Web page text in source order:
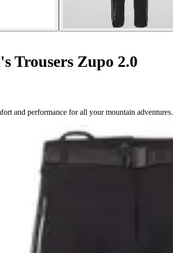
Trousers Zupo 2.0
and performance for all your mountain adventures.